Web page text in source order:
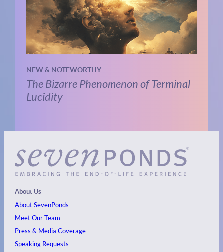
NEW & NOTEWORTHY
The Bizarre Phenomenon of Terminal
Lucidity
About Us
About SevenPonds
Meet Our Team
Press & Media Coverage
Speaking Requests